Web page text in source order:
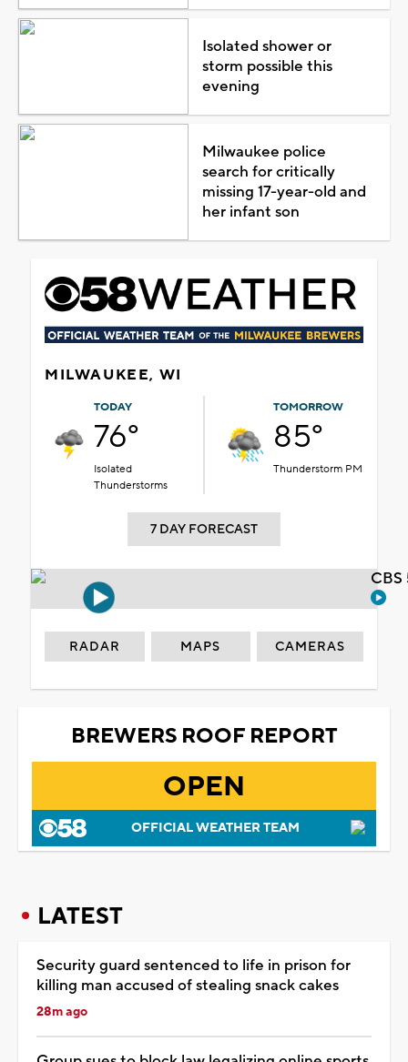
Isolated shower or
storm possible this
evening
Milwaukee police
search for critically
missing 17-year-old and
her infant son
MILWAUKEE, WI
TODAY
76°
Isolated
Thunderstorms
TOMORROW
85°
Thunderstorm PM
7 DAY FORECAST
RADAR MAPS CAMERAS
BREWERS ROOF REPORT
OPEN
OFFICIAL WEATHER TEAM
LATEST
Security guard sentenced to life in prison for
killing man accused of stealing snack cakes
28m ago